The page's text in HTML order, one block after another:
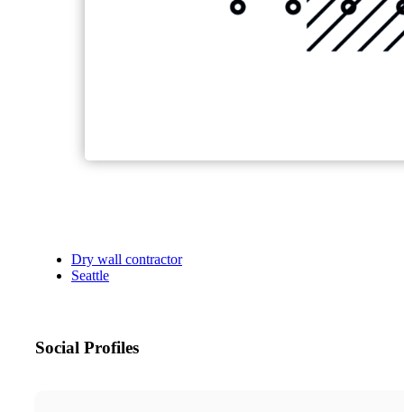
Dry wall contractor
Seattle
Social Profiles